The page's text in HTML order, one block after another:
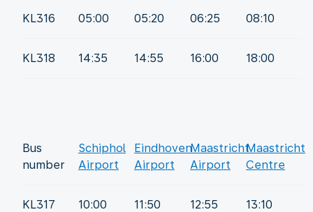
KL316 05:00 05:20 06:25 08:10
KL318 14:35 14:55 16:00 18:00
Bus
number
Schiphol
Airport
Eindhoven
Airport
Maastricht
Airport
Maastricht
Centre
KL317 10:00 11:50 12:55 13:10